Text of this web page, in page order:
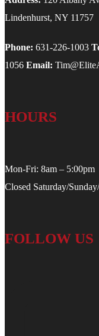
Lindenhurst, NY 11757
Phone: 631-226-1003
1056 Email:
HOURS
Mon-Fri: 8am – 5:00pm
Closed Saturday/
FOLLOW US